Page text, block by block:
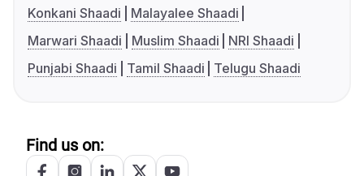
Konkani Shaadi
Malayalee Shaadi
Marwari Shaadi
Muslim Shaadi
NRI Shaadi
Punjabi Shaadi
Tamil Shaadi Telugu Shaadi
Find us on: